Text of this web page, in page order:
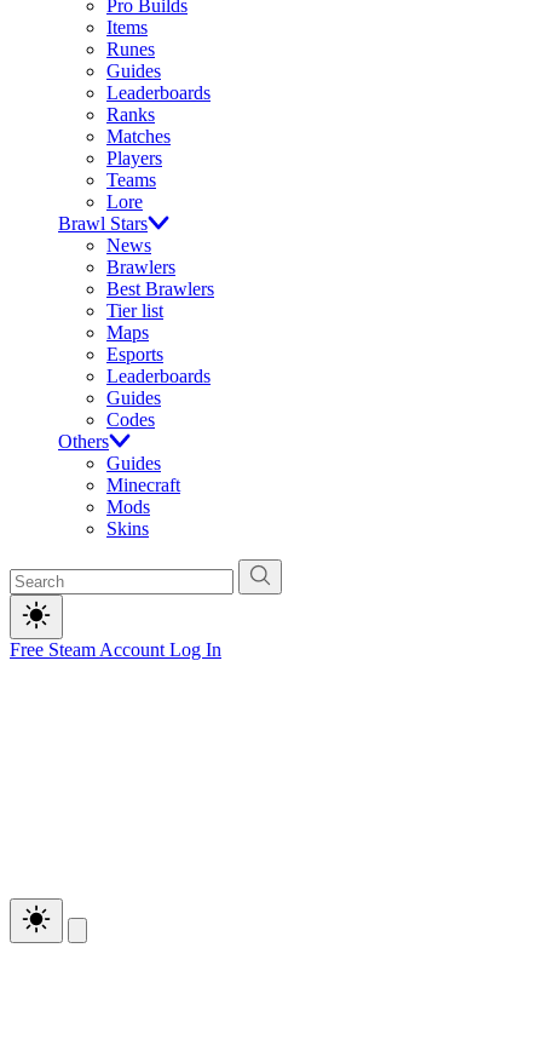
Pro Builds
Items
Runes
Guides
Leaderboards
Ranks
Matches
Players
Teams
Lore
Brawl Stars
News
Brawlers
Best Brawlers
Tier list
Maps
Esports
Leaderboards
Guides
Codes
Others
Guides
Minecraft
Mods
Skins
Free Steam Account Log In